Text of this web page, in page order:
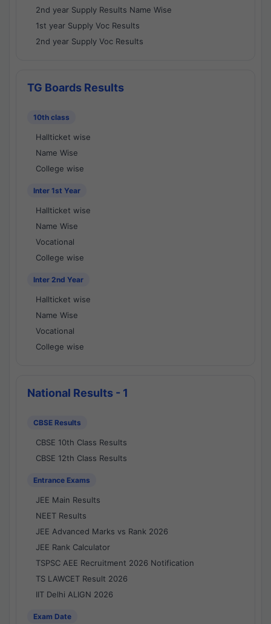
2nd year Supply Results Name Wise
1st year Supply Voc Results
2nd year Supply Voc Results
TG Boards Results
10th class
Hallticket wise
Name Wise
College wise
Inter 1st Year
Hallticket wise
Name Wise
Vocational
College wise
Inter 2nd Year
Hallticket wise
Name Wise
Vocational
College wise
National Results - 1
CBSE Results
CBSE 10th Class Results
CBSE 12th Class Results
Entrance Exams
JEE Main Results
NEET Results
JEE Advanced Marks vs Rank 2026
JEE Rank Calculator
TSPSC AEE Recruitment 2026 Notification
TS LAWCET Result 2026
IIT Delhi ALIGN 2026
Exam Date